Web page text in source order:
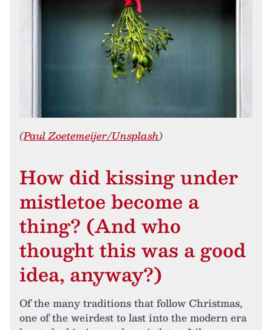
(Paul Zoetemeijer/Unsplash)
How did kissing under
mistletoe become a
thing? (And who
thought this was a good
idea, anyway?)
Of the many traditions that follow Christmas,
one of the weirdest to last into the modern era